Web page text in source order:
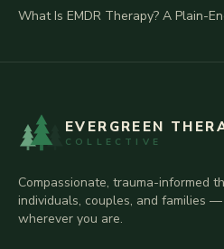
What Is EMDR Therapy? A Plain-
EVERGREEN
COLLECTIVE
Compassionate, trauma-informed
individuals, couples, and families
wherever you are.